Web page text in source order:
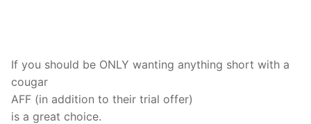
If you should be ONLY wanting anything short with a
cougar
AFF (in addition to their trial offer)
is a great choice.